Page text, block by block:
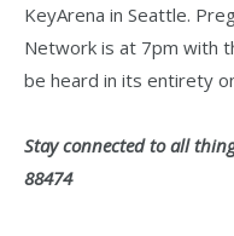
KeyArena in Seattle.
Network is at 7pm with
be heard in its entirety
Stay connected to all
88474